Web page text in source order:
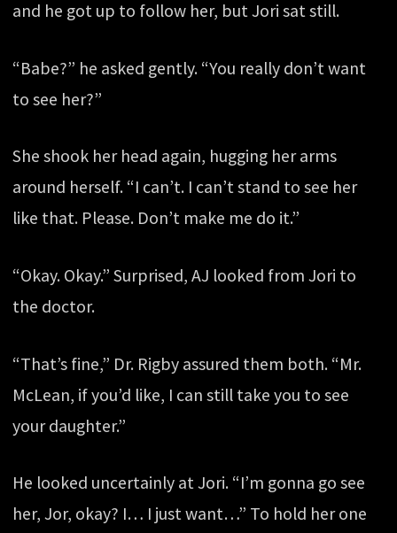
and he got up to follow her, but Jori sat still.
“Babe?” he asked gently. “You really don’t want
to see her?”
She shook her head again, hugging her arms
around herself. “I can’t. I can’t stand to see her
like that. Please. Don’t make me do it.”
“Okay. Okay.” Surprised, AJ looked from Jori to
the doctor.
“That’s fine,” Dr. Rigby assured them both. “Mr.
McLean, if you’d like, I can still take you to see
your daughter.”
He looked uncertainly at Jori. “I’m gonna go see
her, Jor, okay? I… I just want…” To hold her one